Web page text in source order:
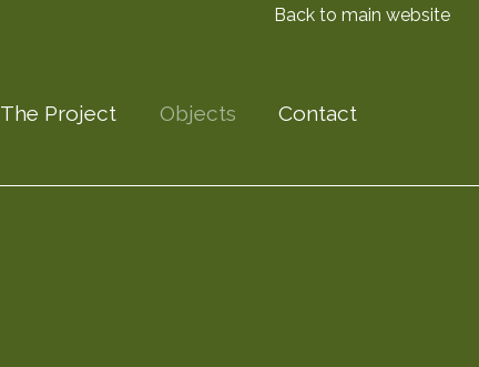
Back to main website
The Project Objects Contact